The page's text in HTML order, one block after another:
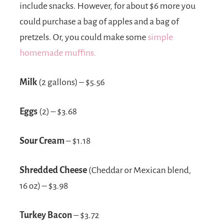
include snacks. However, for about $6 more you
could purchase a bag of apples and a bag of
pretzels. Or, you could make somesimple
homemade muffins.
Milk (2 gallons) – $5.56
Eggs (2) – $3.68
Sour Cream– $1.18
Shredded Cheese (Cheddar or Mexican blend,
16 oz) – $3.98
Turkey Bacon– $3.72